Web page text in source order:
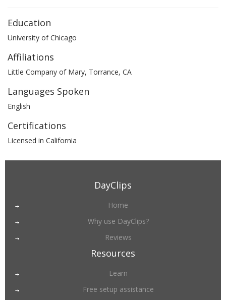
Education
University of Chicago
Affiliations
Little Company of Mary, Torrance, CA
Languages Spoken
English
Certifications
Licensed in California
DayClips
Home
Why use DayClips?
Reviews
Resources
Learn
Free setup assistance